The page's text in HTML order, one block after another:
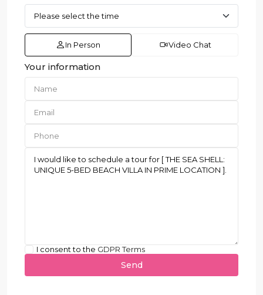
In Person Video Chat
Your information
I consent to the GDPR Terms